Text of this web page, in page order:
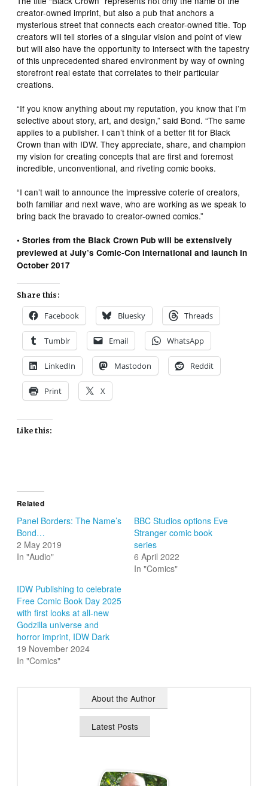
creator-owned imprint, but also a pub that anchors a
mysterious street that connects each creator-owned title. Top
creators will tell stories of a singular vision and point of view
but will also have the opportunity to intersect with the tapestry
of this unprecedented shared environment by way of owning
storefront real estate that correlates to their particular
creations.
“If you know anything about my reputation, you know that I’m
selective about story, art, and design,” said Bond. “The same
applies to a publisher. I can’t think of a better fit for Black
Crown than with IDW. They appreciate, share, and champion
my vision for creating concepts that are first and foremost
incredible, unconventional, and riveting comic books.
“I can’t wait to announce the impressive coterie of creators,
both familiar and next wave, who are working as we speak to
bring back the bravado to creator-owned comics.”
• Stories from the Black Crown Pub will be extensively
previewed at July’s Comic-Con International and launch in
October 2017
Share this:
Facebook Bluesky Threads
Tumblr Email WhatsApp
LinkedIn Mastodon Reddit
Print X
Like this:
Related
Panel Borders: The Name’s
Bond…
2 May 2019
In "Audio"
BBC Studios options Eve
Stranger comic book
series
6 April 2022
In "Comics"
IDW Publishing to celebrate
Free Comic Book Day 2025
with first looks at all-new
Godzilla universe and
horror imprint, IDW Dark
19 November 2024
In "Comics"
About the Author
Latest Posts